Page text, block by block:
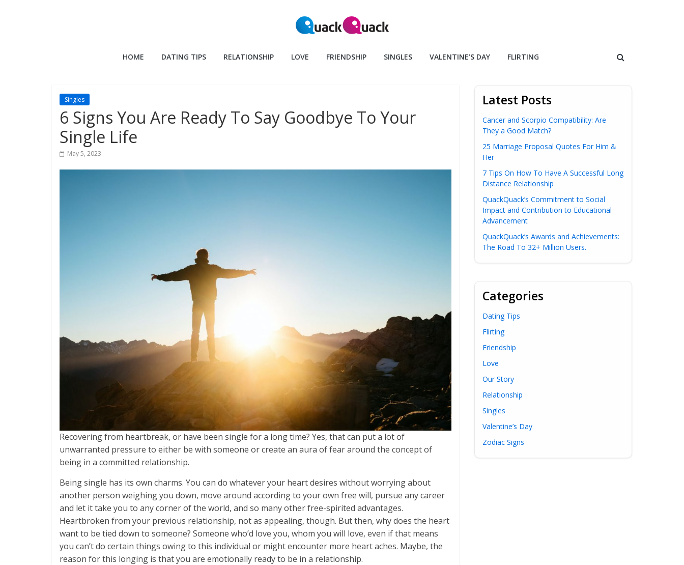
QuackQuack
HOME DATING TIPS RELATIONSHIP LOVE FRIENDSHIP SINGLES VALENTINE’S DAY FLIRTING
Singles
6 Signs You Are Ready To Say Goodbye To Your
Single Life
May 5, 2023
Recovering from heartbreak, or have been single for a long time? Yes, that can put a lot of
unwarranted pressure to either be with someone or create an aura of fear around the concept of
being in a committed relationship.
Being single has its own charms. You can do whatever your heart desires without worrying about
another person weighing you down, move around according to your own free will, pursue any career
and let it take you to any corner of the world, and so many other free-spirited advantages.
Heartbroken from your previous relationship, not as appealing, though. But then, why does the heart
want to be tied down to someone? Someone who’d love you, whom you will love, even if that means
you can’t do certain things owing to this individual or might encounter more heart aches. Maybe, the
reason for this longing is that you are emotionally ready to be in a relationship.
Latest Posts
Cancer and Scorpio Compatibility: Are
They a Good Match?
25 Marriage Proposal Quotes For Him &
Her
7 Tips On How To Have A Successful Long
Distance Relationship
QuackQuack’s Commitment to Social
Impact and Contribution to Educational
Advancement
QuackQuack’s Awards and Achievements:
The Road To 32+ Million Users.
Categories
Dating Tips
Flirting
Friendship
Love
Our Story
Relationship
Singles
Valentine’s Day
Zodiac Signs